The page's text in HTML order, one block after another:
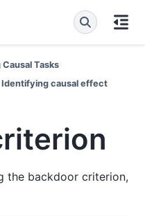
Tasks
Identifying causal effect
the backdoor criterion,